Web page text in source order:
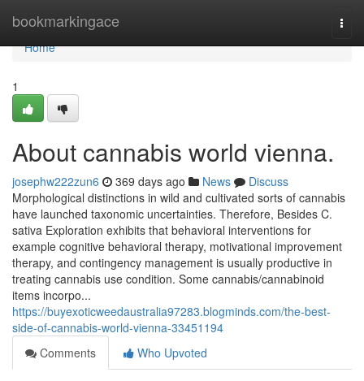
bookmarkingace
Home
Home
1
About cannabis world vienna.
josephw222zun6 369 days ago News
Discuss
Morphological distinctions in wild and cultivated sorts of cannabis
have launched taxonomic uncertainties. Therefore, Besides C.
sativa Exploration exhibits that behavioral interventions for
example cognitive behavioral therapy, motivational improvement
therapy, and contingency management is usually productive in
treating cannabis use condition. Some cannabis/cannabinoid
items incorpo...
https://buyexoticweedaustralia97283.blogminds.com/the-best-
side-of-cannabis-world-vienna-33451194
Comments
Who Upvoted